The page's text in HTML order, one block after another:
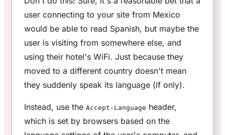
user connecting to your site from Mexico
would be able to read Spanish, but maybe the
user is visiting from somewhere else, and
using their hotel's WiFi. Just because they
moved to a different country doesn't mean
they suddenly speak its language (if only).
Instead, use the Accept-Language header,
which is set by browsers based on the